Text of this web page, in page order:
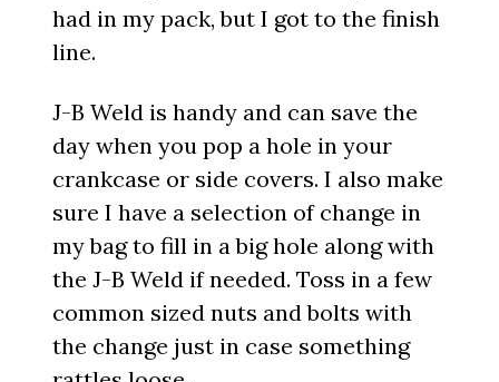
had in my pack, but I got to the finish
line.
J-B Weld is handy and can save the
day when you pop a hole in your
crankcase or side covers. I also make
sure I have a selection of change in
my bag to fill in a big hole along with
the J-B Weld if needed. Toss in a few
common sized nuts and bolts with
the change just in case something